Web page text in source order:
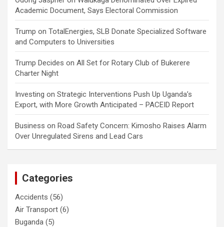
Academic Document, Says Electoral Commission
Trump on TotalEnergies, SLB Donate Specialized Software
and Computers to Universities
Trump Decides on All Set for Rotary Club of Bukerere
Charter Night
Investing on Strategic Interventions Push Up Uganda’s
Export, with More Growth Anticipated – PACEID Report
Business on Road Safety Concern: Kimosho Raises Alarm
Over Unregulated Sirens and Lead Cars
Categories
Accidents (56)
Air Transport (6)
Buganda (5)